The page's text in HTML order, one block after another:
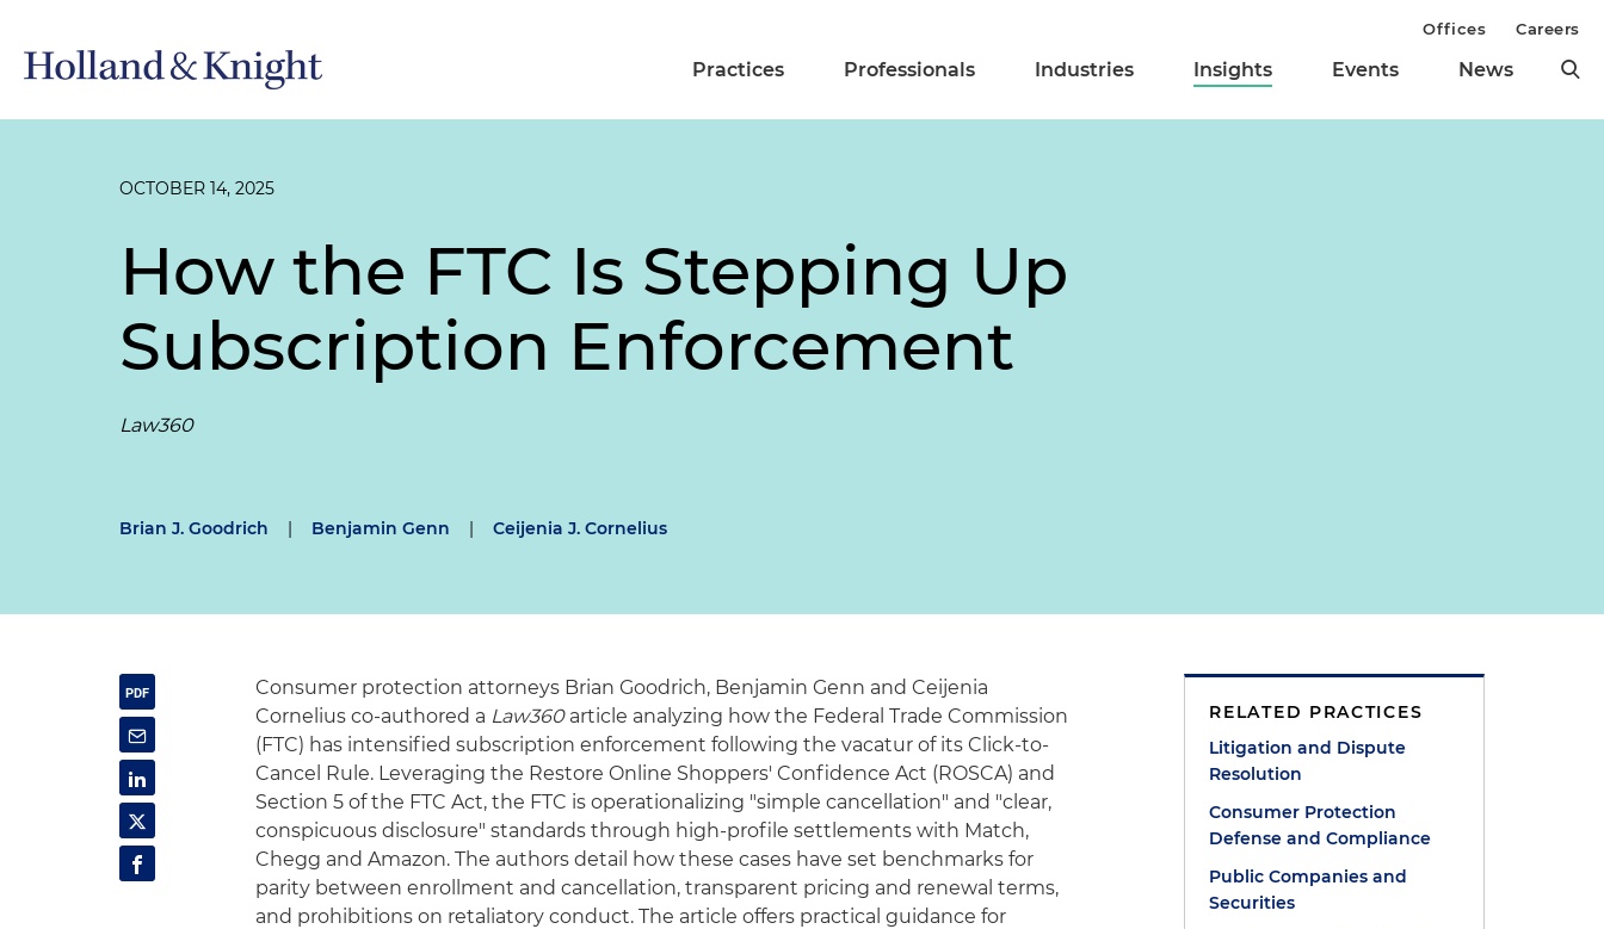
Practices Professionals Industries Insights Events News
Offices Careers
OCTOBER 14, 2025
How the FTC Is Stepping Up
Subscription Enforcement
Law360
Brian J. Goodrich | Benjamin Genn | Ceijenia J. Cornelius
Consumer protection attorneys Brian Goodrich, Benjamin Genn and Ceijenia
Cornelius co-authored a Law360article analyzing how the Federal Trade Commission
(FTC) has intensified subscription enforcement following the vacatur of its Click-to-
Cancel Rule. Leveraging the Restore Online Shoppers' Confidence Act (ROSCA) and
Section 5 of the FTC Act, the FTC is operationalizing "simple cancellation" and "clear,
conspicuous disclosure" standards through high-profile settlements with Match,
Chegg and Amazon. The authors detail how these cases have set benchmarks for
parity between enrollment and cancellation, transparent pricing and renewal terms,
and prohibitions on retaliatory conduct. The article offers practical guidance for
RELATED PRACTICES
Litigation and Dispute
Resolution
Consumer Protection
Defense and Compliance
Public Companies and
Securities